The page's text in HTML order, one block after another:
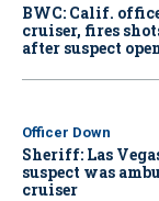
BWC: Calif.
cruiser, fires
after suspect
Officer Down
Sheriff: Las
suspect was
cruiser